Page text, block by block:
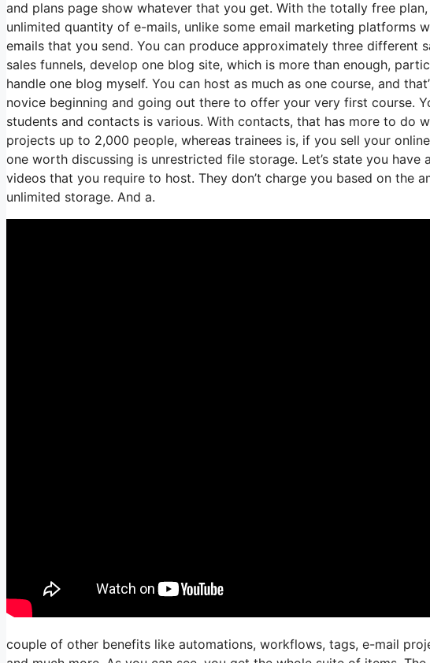
and plans page show whatever that you get. With the totally free
unlimited quantity of e-mails, unlike some email marketing platforms
emails that you send. You can produce approximately three different
sales funnels, develop one blog site, which is more than enough,
handle one blog myself. You can host as much as one course, and
novice beginning and going out there to offer your very first course.
students and contacts is various. With contacts, that has more to do
projects up to 2,000 people, whereas trainees is, if you sell your
one worth discussing is unrestricted file storage. Let’s state you have
videos that you require to host. They don’t charge you based on the
unlimited storage. And a.
couple of other benefits like automations, workflows, tags, e-mail